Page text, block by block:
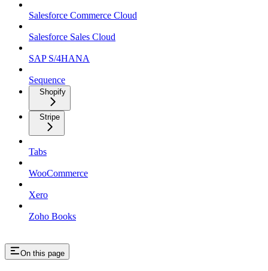
Salesforce Commerce Cloud
Salesforce Sales Cloud
SAP S/4HANA
Sequence
Shopify
Stripe
Tabs
WooCommerce
Xero
Zoho Books
On this page